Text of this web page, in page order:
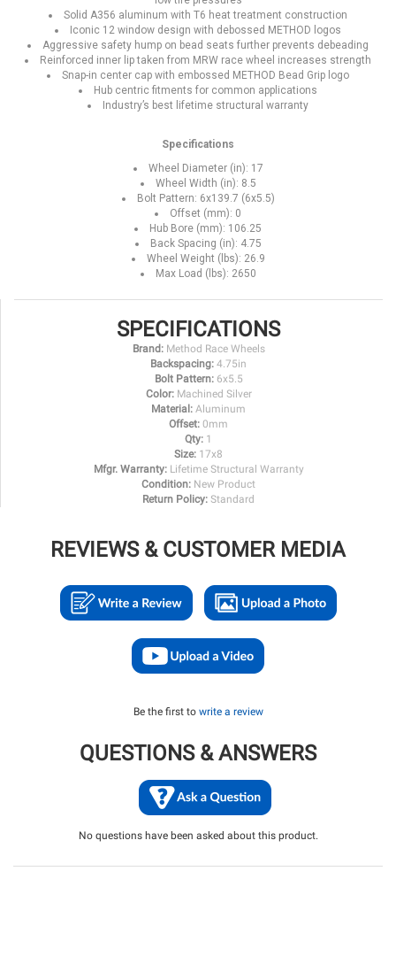
Solid A356 aluminum with T6 heat treatment construction
Iconic 12 window design with debossed METHOD logos
Aggressive safety hump on bead seats further prevents debeading
Reinforced inner lip taken from MRW race wheel increases strength
Snap-in center cap with embossed METHOD Bead Grip logo
Hub centric fitments for common applications
Industry’s best lifetime structural warranty
Specifications
Wheel Diameter (in): 17
Wheel Width (in): 8.5
Bolt Pattern: 6x139.7 (6x5.5)
Offset (mm): 0
Hub Bore (mm): 106.25
Back Spacing (in): 4.75
Wheel Weight (lbs): 26.9
Max Load (lbs): 2650
SPECIFICATIONS
Brand: Method Race Wheels
Backspacing: 4.75in
Bolt Pattern: 6x5.5
Color: Machined Silver
Material: Aluminum
Offset: 0mm
Qty: 1
Size: 17x8
Mfgr. Warranty: Lifetime Structural Warranty
Condition: New Product
Return Policy: Standard
REVIEWS & CUSTOMER MEDIA
Be the first to write a review
QUESTIONS & ANSWERS
No questions have been asked about this product.